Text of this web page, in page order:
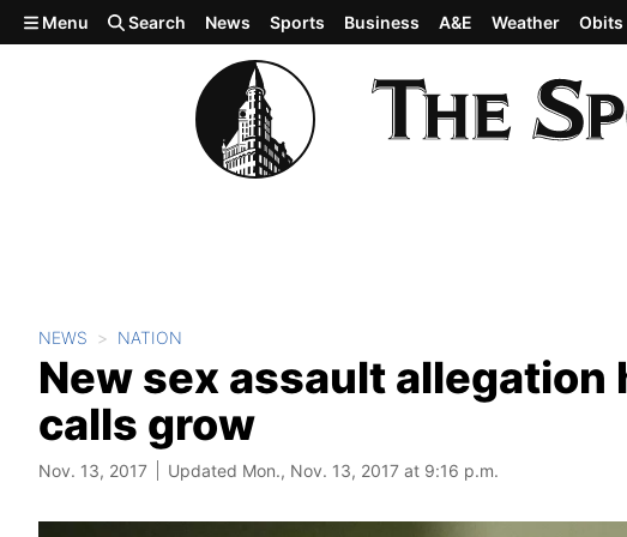
Skip to main content
Menu Search News Sports Business A&E Weather Obits
NEWS NATION
New sex assault
calls grow
Nov. 13, 2017 Updated Mon., Nov. 13, 2017 at 9:16 p.m.